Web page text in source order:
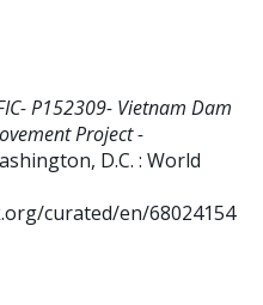
P152309- Vietnam Dam
Project -
D.C. : World
curated/en/68024154